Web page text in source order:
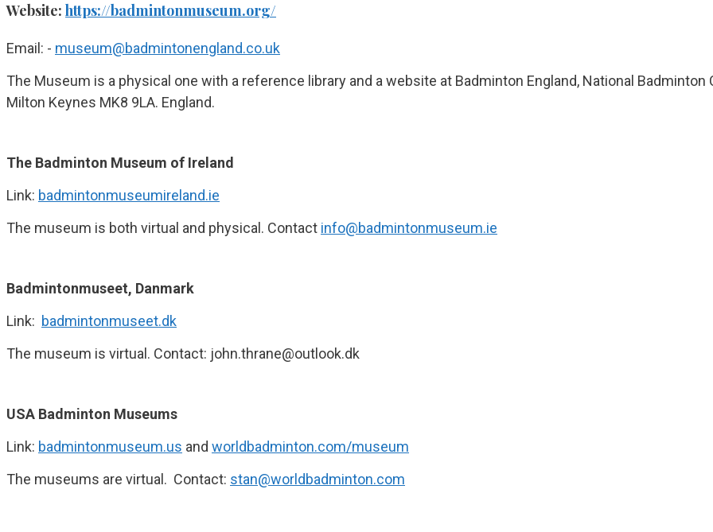
Website: https://badmintonmuseum.org/
Email: - museum@badmintonengland.co.uk
The Museum is a physical one with a reference library and a website at Badminton England, National Badminton
Milton Keynes MK8 9LA. England.
The Badminton Museum of Ireland
Link: badmintonmuseumireland.ie
The museum is both virtual and physical. Contact info@badmintonmuseum.ie
Badmintonmuseet, Danmark
Link: badmintonmuseet.dk
The museum is virtual. Contact: john.thrane@outlook.dk
USA Badminton Museums
Link: badmintonmuseum.us and worldbadminton.com/museum
The museums are virtual. Contact: stan@worldbadminton.com